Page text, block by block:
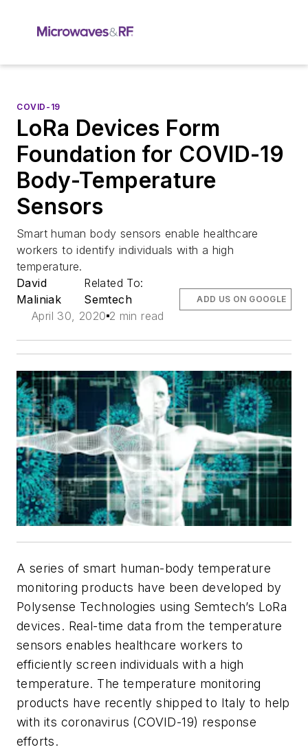
COVID-19
LoRa Devices Form
Foundation for COVID-19
Body-Temperature
Sensors
Smart human body sensors enable healthcare
workers to identify individuals with a high
temperature.
David
Maliniak
Related To:
Semtech
April 30, 2020 2 min read
ADD US ON GOOGLE
A series of smart human-body temperature
monitoring products have been developed by
Polysense Technologies using Semtech’s LoRa
devices. Real-time data from the temperature
sensors enables healthcare workers to
efficiently screen individuals with a high
temperature. The temperature monitoring
products have recently shipped to Italy to help
with its coronavirus (COVID-19) response
efforts.